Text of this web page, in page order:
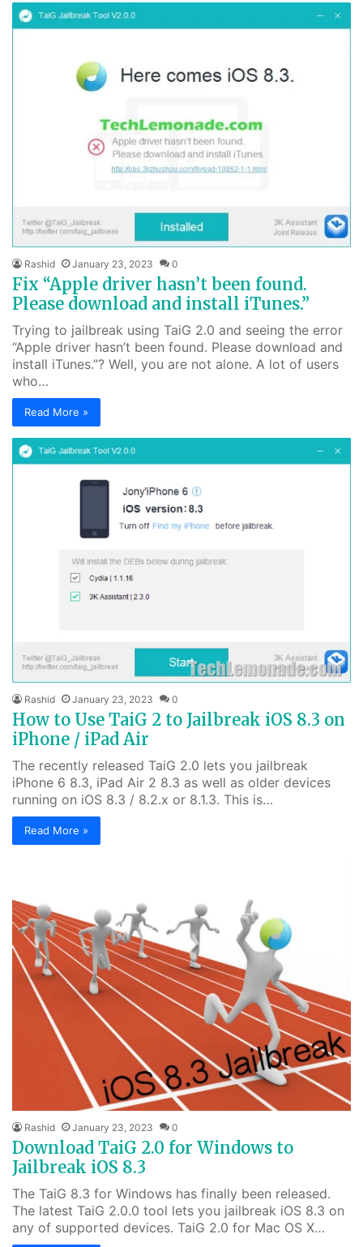
Rashid January 23, 2023 0
Fix “Apple driver hasn’t been found.
Please download and install iTunes.”
Trying to jailbreak using TaiG 2.0 and seeing the error
“Apple driver hasn’t been found. Please download and
install iTunes.”? Well, you are not alone. A lot of users
who…
Read More »
Rashid January 23, 2023 0
How to Use TaiG 2 to Jailbreak iOS 8.3 on
iPhone / iPad Air
The recently released TaiG 2.0 lets you jailbreak
iPhone 6 8.3, iPad Air 2 8.3 as well as older devices
running on iOS 8.3 / 8.2.x or 8.1.3. This is…
Read More »
Rashid January 23, 2023 0
Download TaiG 2.0 for Windows to
Jailbreak iOS 8.3
The TaiG 8.3 for Windows has finally been released.
The latest TaiG 2.0.0 tool lets you jailbreak iOS 8.3 on
any of supported devices. TaiG 2.0 for Mac OS X…